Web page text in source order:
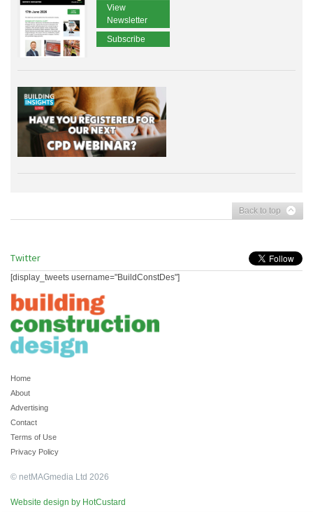
View
Newsletter
Subscribe
Back to top
Twitter
[display_tweets username="BuildConstDes"]
Home
About
Advertising
Contact
Terms of Use
Privacy Policy
© netMAGmedia Ltd 2026
Website design by HotCustard